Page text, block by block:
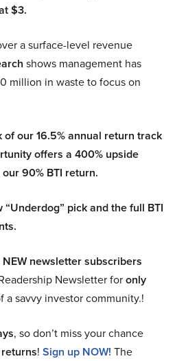
$3.
a surface-level revenue
shows management has
million in waste to focus on
our 16.5% annual return track
offers a 400% upside
90% BTI return.
pick and the full BTI
newsletter subscribers
Newsletter foronly
a savvy investor community.!
, so don’t miss your chance
! Sign up NOW! The